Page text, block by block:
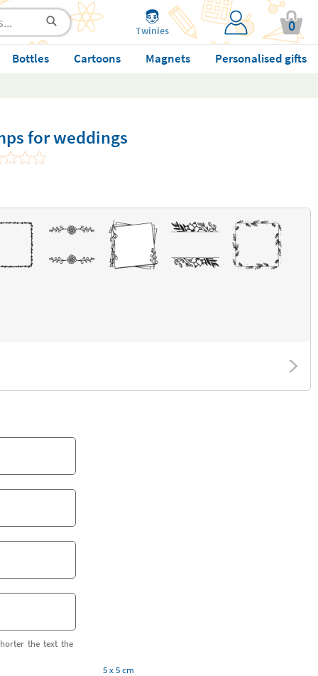
Twinies 0
Bottles Cartoons Magnets Personalised gifts
for weddings
the text the
5 x 5 cm